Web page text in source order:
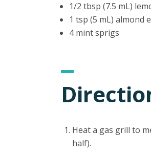
1/2 tbsp (7.5 mL)
1 tsp (5 mL) almond
4 mint sprigs
Heat a gas grill to
half).